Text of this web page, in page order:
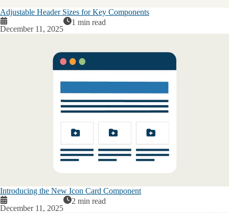
Adjustable Header Sizes for Key Components
December 11, 2025
1 min read
Introducing the New Icon Card Component
December 11, 2025
2 min read